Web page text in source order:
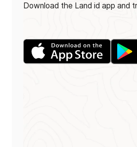
Download the Land id app and